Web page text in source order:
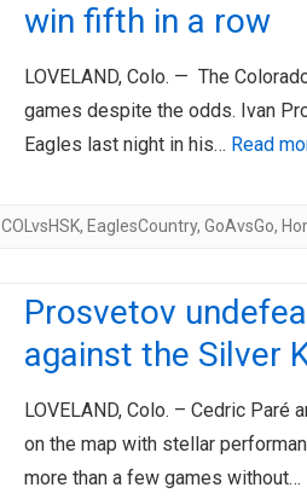
win fifth in a row
LOVELAND, Colo. — The
games despite the odds. Ivan
Eagles last night in his… Read
COLvsHSK, EaglesCountry, GoAvsGo,
Prosvetov
against the Silver
LOVELAND, Colo. – Cedric
on the map with stellar
more than a few games without…